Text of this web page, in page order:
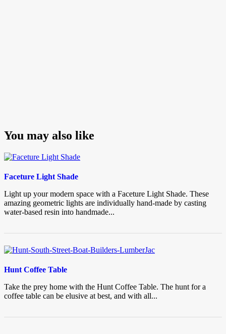
You may also like
Faceture Light Shade
Light up your modern space with a Faceture Light Shade. These
amazing geometric lights are individually hand-made by casting
water-based resin into handmade...
Hunt Coffee Table
Take the prey home with the Hunt Coffee Table. The hunt for a
coffee table can be elusive at best, and with all...